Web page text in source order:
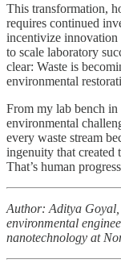
This transformation,
requires continued
incentivize
to scale laboratory
clear: Waste is
environmental
From my lab bench
environmental
every waste stream
ingenuity that created
That’s human
Author: Aditya
environmental
nanotechnology at